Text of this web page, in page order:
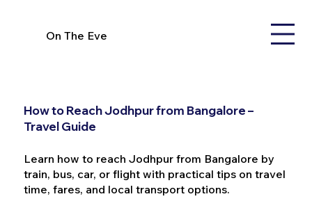
On The Eve
How to Reach Jodhpur from Bangalore –
Travel Guide
Learn how to reach Jodhpur from Bangalore by
train, bus, car, or flight with practical tips on travel
time, fares, and local transport options.